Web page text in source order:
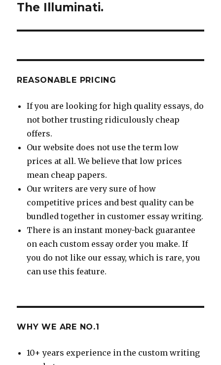
Next
The Illuminati.
REASONABLE PRICING
If you are looking for high quality essays, do
not bother trusting ridiculously cheap
offers.
Our website does not use the term low
prices at all. We believe that low prices
mean cheap papers.
Our writers are very sure of how
competitive prices and best quality can be
bundled together in customer essay writing.
There is an instant money-back guarantee
on each custom essay order you make. If
you do not like our essay, which is rare, you
can use this feature.
WHY WE ARE NO.1
10+ years experience in the custom writing